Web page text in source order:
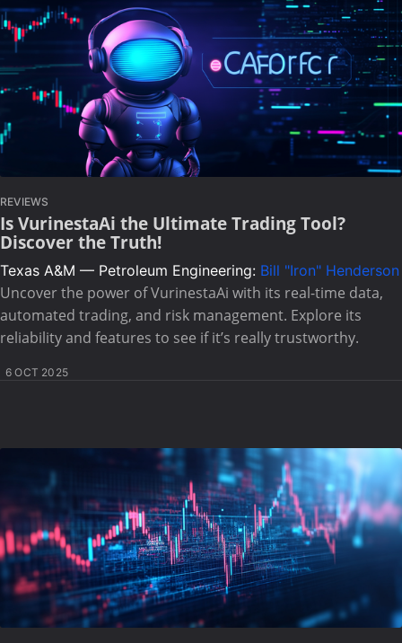
REVIEWS
Is VurinestaAi the Ultimate Trading Tool?
Discover the Truth!
Texas A&M — Petroleum Engineering: Bill "Iron" Henderson
Uncover the power of VurinestaAi with its real-time data,
automated trading, and risk management. Explore its
reliability and features to see if it’s really trustworthy.
6 OCT 2025